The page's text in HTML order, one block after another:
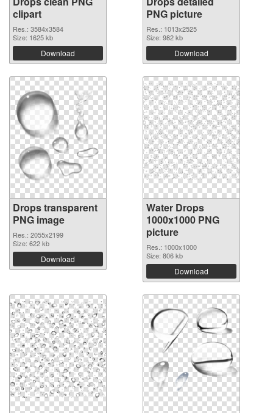
clipart
Res.: 3584x3584
Size: 1625 kb
Download
PNG picture
Res.: 1013x2525
Size: 982 kb
Download
Drops transparent
PNG image
Res.: 2055x2199
Size: 622 kb
Download
Water Drops
1000x1000 PNG
picture
Res.: 1000x1000
Size: 806 kb
Download